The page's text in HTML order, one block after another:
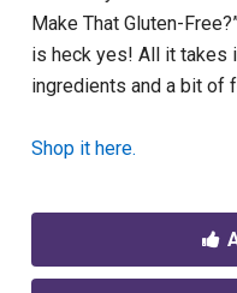
Make That Gluten-
is heck yes! All it takes
ingredients and a bit of
Shop it here.